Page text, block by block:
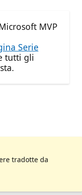
MVP
Serie
tutti gli
tradotte da